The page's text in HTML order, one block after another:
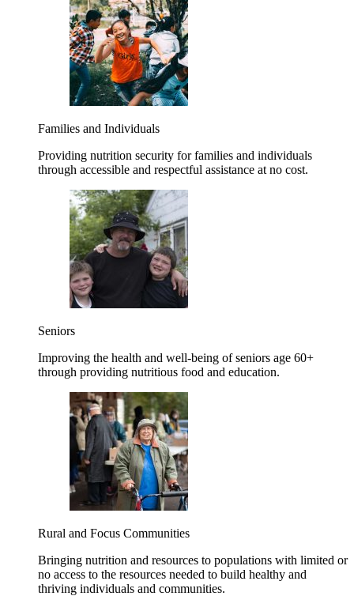
Families and Individuals
Providing nutrition security for families and individuals
through accessible and respectful assistance at no cost.
Seniors
Improving the health and well-being of seniors age 60+
through providing nutritious food and education.
Rural and Focus Communities
Bringing nutrition and resources to populations with limited or
no access to the resources needed to build healthy and
thriving individuals and communities.